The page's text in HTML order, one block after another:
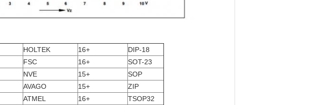
HOLTEK 16+
DIP-18
FSC 16+
SOT-23
NVE 15+
SOP
AVAGO 15+
ZIP
ATMEL 16+
TSOP32